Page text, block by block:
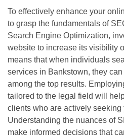
To effectively enhance your
to grasp the fundamentals of
Search Engine Optimization,
website to increase its visibility
means that when individuals
services in Bankstown, they
among the top results.
tailored to the legal field will
clients who are actively seeking
Understanding the nuances of
make informed decisions that